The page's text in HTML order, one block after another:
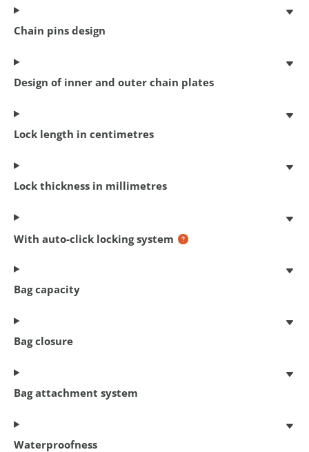
Chain pins design
Design of inner and outer chain plates
Lock length in centimetres
Lock thickness in millimetres
With auto-click locking system
Bag capacity
Bag closure
Bag attachment system
Waterproofness
Coil cable lock
€ 14,95
Chain lock Cityline M 110
€ 22,95